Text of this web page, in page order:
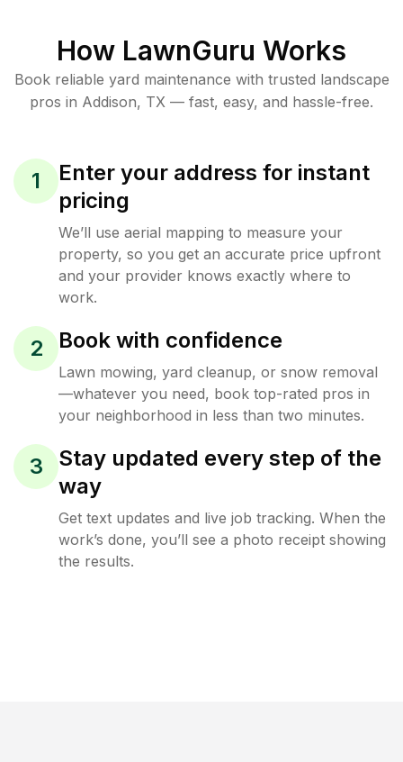
How LawnGuru Works
Book reliable yard maintenance with trusted landscape
pros in Addison, TX — fast, easy, and hassle-free.
1
Enter your address for instant
pricing
We’ll use aerial mapping to measure your
property, so you get an accurate price upfront
and your provider knows exactly where to
work.
2 Book with confidence
Lawn mowing, yard cleanup, or snow removal
—whatever you need, book top-rated pros in
your neighborhood in less than two minutes.
3
Stay updated every step of the
way
Get text updates and live job tracking. When the
work’s done, you’ll see a photo receipt showing
the results.